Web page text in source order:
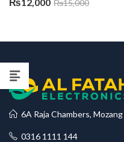
₨15,000
6A Raja Chambers,
0316 1111 144